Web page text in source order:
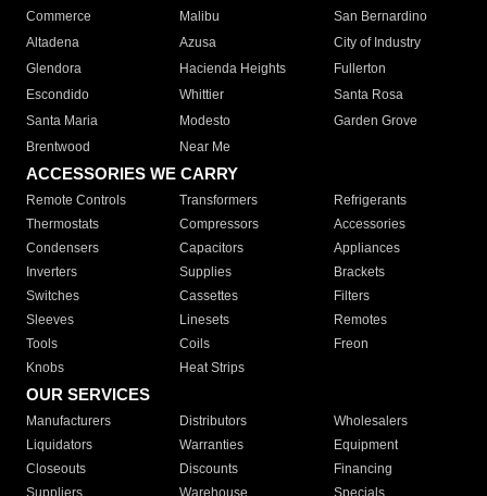
Commerce
Malibu
San Bernardino
Altadena
Azusa
City of Industry
Glendora
Hacienda Heights
Fullerton
Escondido
Whittier
Santa Rosa
Santa Maria
Modesto
Garden Grove
Brentwood
Near Me
ACCESSORIES WE CARRY
Remote Controls Transformers
Refrigerants
Thermostats
Compressors
Accessories
Condensers
Capacitors
Appliances
Inverters
Supplies
Brackets
Switches
Cassettes
Filters
Sleeves
Linesets
Remotes
Tools
Coils
Freon
Knobs
Heat Strips
OUR SERVICES
Manufacturers Distributors
Wholesalers
Liquidators
Warranties
Equipment
Closeouts
Discounts
Financing